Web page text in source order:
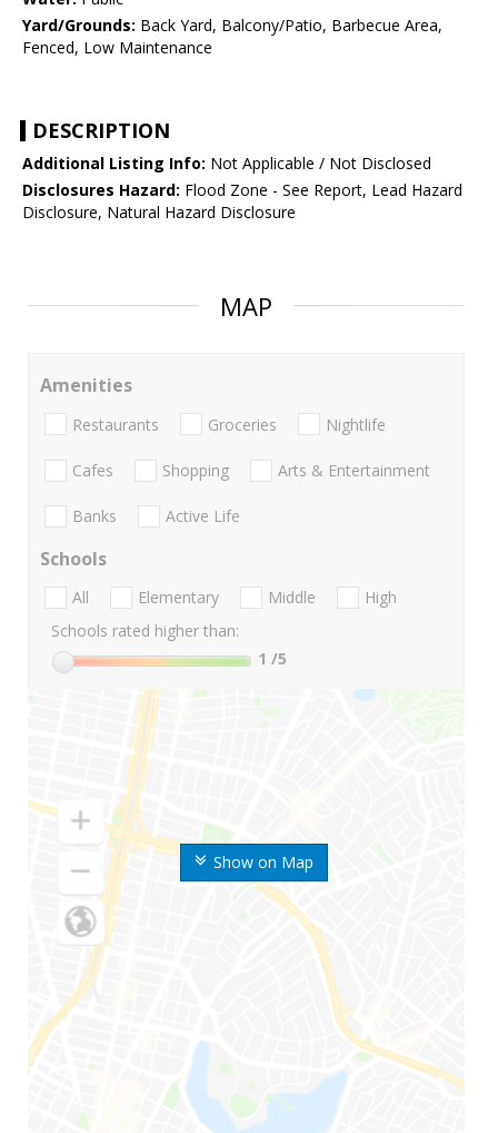
Yard/Grounds: Back Yard, Balcony/Patio, Barbecue Area,
Fenced, Low Maintenance
DESCRIPTION
Additional Listing Info: Not Applicable / Not Disclosed
Disclosures Hazard: Flood Zone - See Report, Lead Hazard
Disclosure, Natural Hazard Disclosure
MAP
Show on Map
Amenities
Restaurants Groceries Nightlife
Cafes Shopping Arts & Entertainment
Banks Active Life
Schools
All Elementary Middle
High
Schools rated higher than:
1 /5